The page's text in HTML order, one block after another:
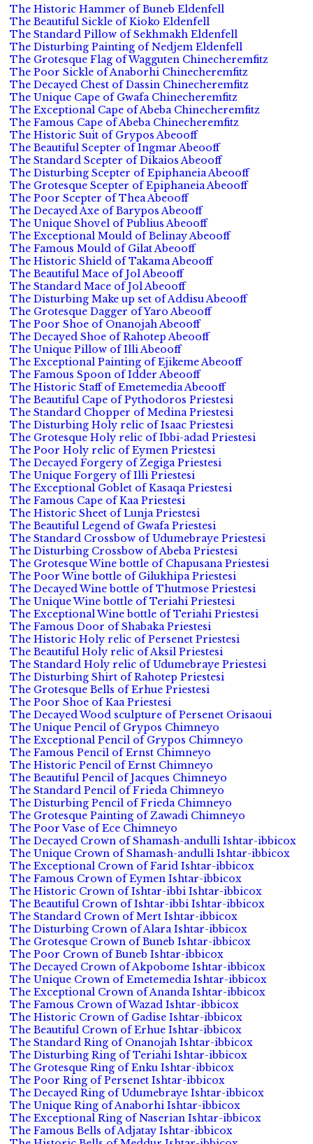
The Historic Hammer of Buneb Eldenfell
The Beautiful Sickle of Kioko Eldenfell
The Standard Pillow of Sekhmakh Eldenfell
The Disturbing Painting of Nedjem Eldenfell
The Grotesque Flag of Wagguten Chinecheremfitz
The Poor Sickle of Anaborhi Chinecheremfitz
The Decayed Chest of Dassin Chinecheremfitz
The Unique Cape of Gwafa Chinecheremfitz
The Exceptional Cape of Abeba Chinecheremfitz
The Famous Cape of Abeba Chinecheremfitz
The Historic Suit of Grypos Abeooff
The Beautiful Scepter of Ingmar Abeooff
The Standard Scepter of Dikaios Abeooff
The Disturbing Scepter of Epiphaneia Abeooff
The Grotesque Scepter of Epiphaneia Abeooff
The Poor Scepter of Thea Abeooff
The Decayed Axe of Barypos Abeooff
The Unique Shovel of Publius Abeooff
The Exceptional Mould of Belinay Abeooff
The Famous Mould of Gilat Abeooff
The Historic Shield of Takama Abeooff
The Beautiful Mace of Jol Abeooff
The Standard Mace of Jol Abeooff
The Disturbing Make up set of Addisu Abeooff
The Grotesque Dagger of Yaro Abeooff
The Poor Shoe of Onanojah Abeooff
The Decayed Shoe of Rahotep Abeooff
The Unique Pillow of Illi Abeooff
The Exceptional Painting of Ejikeme Abeooff
The Famous Spoon of Idder Abeooff
The Historic Staff of Emetemedia Abeooff
The Beautiful Cape of Pythodoros Priestesi
The Standard Chopper of Medina Priestesi
The Disturbing Holy relic of Isaac Priestesi
The Grotesque Holy relic of Ibbi-adad Priestesi
The Poor Holy relic of Eymen Priestesi
The Decayed Forgery of Zegiga Priestesi
The Unique Forgery of Illi Priestesi
The Exceptional Goblet of Kasaqa Priestesi
The Famous Cape of Kaa Priestesi
The Historic Sheet of Lunja Priestesi
The Beautiful Legend of Gwafa Priestesi
The Standard Crossbow of Udumebraye Priestesi
The Disturbing Crossbow of Abeba Priestesi
The Grotesque Wine bottle of Chapusana Priestesi
The Poor Wine bottle of Gilukhipa Priestesi
The Decayed Wine bottle of Thutmose Priestesi
The Unique Wine bottle of Teriahi Priestesi
The Exceptional Wine bottle of Teriahi Priestesi
The Famous Door of Shabaka Priestesi
The Historic Holy relic of Persenet Priestesi
The Beautiful Holy relic of Aksil Priestesi
The Standard Holy relic of Udumebraye Priestesi
The Disturbing Shirt of Rahotep Priestesi
The Grotesque Bells of Erhue Priestesi
The Poor Shoe of Kaa Priestesi
The Decayed Wood sculpture of Persenet Orisaoui
The Unique Pencil of Grypos Chimneyo
The Exceptional Pencil of Grypos Chimneyo
The Famous Pencil of Ernst Chimneyo
The Historic Pencil of Ernst Chimneyo
The Beautiful Pencil of Jacques Chimneyo
The Standard Pencil of Frieda Chimneyo
The Disturbing Pencil of Frieda Chimneyo
The Grotesque Painting of Zawadi Chimneyo
The Poor Vase of Ece Chimneyo
The Decayed Crown of Shamash-andulli Ishtar-ibbicox
The Unique Crown of Shamash-andulli Ishtar-ibbicox
The Exceptional Crown of Farid Ishtar-ibbicox
The Famous Crown of Eymen Ishtar-ibbicox
The Historic Crown of Ishtar-ibbi Ishtar-ibbicox
The Beautiful Crown of Ishtar-ibbi Ishtar-ibbicox
The Standard Crown of Mert Ishtar-ibbicox
The Disturbing Crown of Alara Ishtar-ibbicox
The Grotesque Crown of Buneb Ishtar-ibbicox
The Poor Crown of Buneb Ishtar-ibbicox
The Decayed Crown of Akpobome Ishtar-ibbicox
The Unique Crown of Emetemedia Ishtar-ibbicox
The Exceptional Crown of Ananda Ishtar-ibbicox
The Famous Crown of Wazad Ishtar-ibbicox
The Historic Crown of Gadise Ishtar-ibbicox
The Beautiful Crown of Erhue Ishtar-ibbicox
The Standard Ring of Onanojah Ishtar-ibbicox
The Disturbing Ring of Teriahi Ishtar-ibbicox
The Grotesque Ring of Enku Ishtar-ibbicox
The Poor Ring of Persenet Ishtar-ibbicox
The Decayed Ring of Udumebraye Ishtar-ibbicox
The Unique Ring of Anaborhi Ishtar-ibbicox
The Exceptional Ring of Naserian Ishtar-ibbicox
The Famous Bells of Adjatay Ishtar-ibbicox